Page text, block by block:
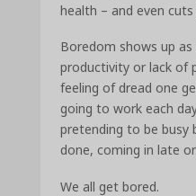
health – and even
Boredom shows up
productivity or lack of
feeling of dread one
going to work each
pretending to be busy
done, coming in late
We all get bored.